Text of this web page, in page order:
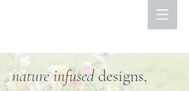
nature infuseddesigns,